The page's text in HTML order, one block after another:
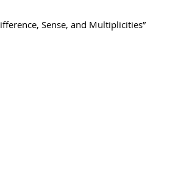
Sense, and Multiplicities”